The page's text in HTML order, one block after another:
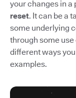
your changes in a
reset. It can be a
some underlying
through some
different ways
examples.